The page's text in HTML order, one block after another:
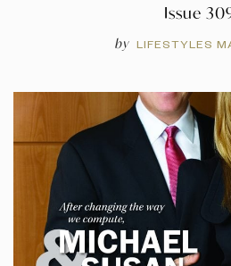
Issue
by LIFESTYLES